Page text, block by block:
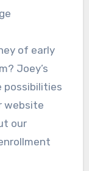
of early
Joey’s
possibilities
website
our